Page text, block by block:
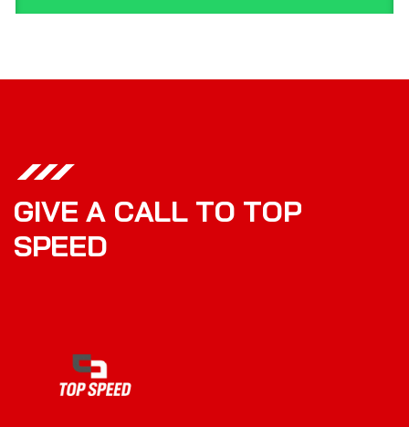
GIVE A CALL TO TOP
SPEED